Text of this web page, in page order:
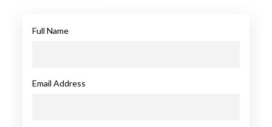
Full Name
Email Address